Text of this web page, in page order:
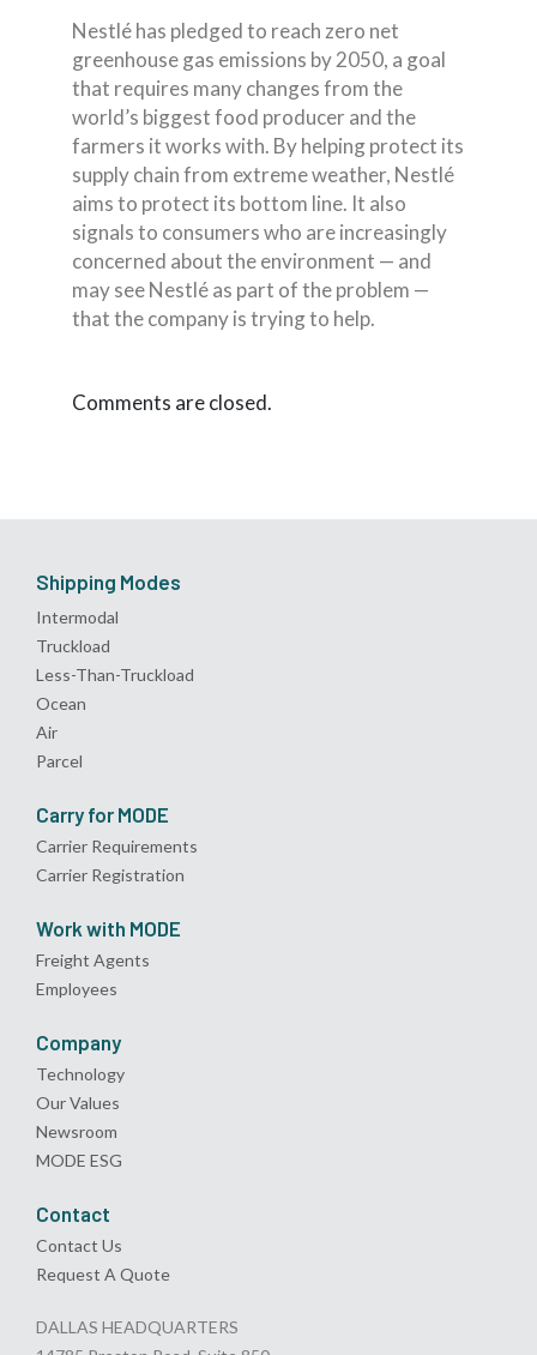
Nestlé has pledged to reach zero net
greenhouse gas emissions by 2050, a goal
that requires many changes from the
world’s biggest food producer and the
farmers it works with. By helping protect its
supply chain from extreme weather, Nestlé
aims to protect its bottom line. It also
signals to consumers who are increasingly
concerned about the environment — and
may see Nestlé as part of the problem —
that the company is trying to help.
Comments are closed.
Shipping Modes
Intermodal
Truckload
Less-Than-Truckload
Ocean
Air
Parcel
Carry for MODE
Carrier Requirements
Carrier Registration
Work with MODE
Freight Agents
Employees
Company
Technology
Our Values
Newsroom
MODE ESG
Contact
Contact Us
Request A Quote
DALLAS HEADQUARTERS